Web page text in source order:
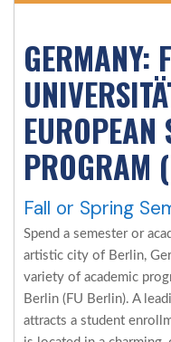
GERMANY:
EUROPEAN
PROGRAM
Fall or Spring
Spend a semester or
artistic city of Berlin,
variety of academic
Berlin (FU Berlin). A
attracts a student